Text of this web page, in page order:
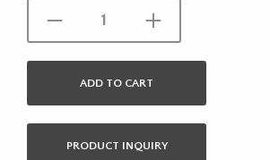
ADD TO CART
PRODUCT INQUIRY